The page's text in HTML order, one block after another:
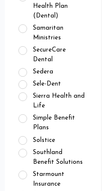
Health Plan
(Dental)
Samaritan
Ministries
SecureCare
Dental
Sedera
Sele-Dent
Sierra Health and
Life
Simple Benefit
Plans
Solstice
Southland
Benefit Solutions
Starmount
Insurance